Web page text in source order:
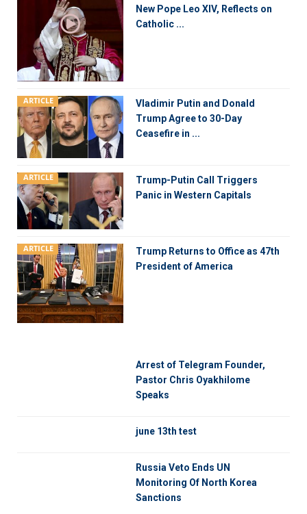
New Pope Leo XIV, Reflects on
Catholic ...
ARTICLE
Vladimir Putin and Donald
Trump Agree to 30-Day
Ceasefire in ...
ARTICLE
Trump-Putin Call Triggers
Panic in Western Capitals
ARTICLE
Trump Returns to Office as 47th
President of America
Arrest of Telegram Founder,
Pastor Chris Oyakhilome
Speaks
june 13th test
Russia Veto Ends UN
Monitoring Of North Korea
Sanctions